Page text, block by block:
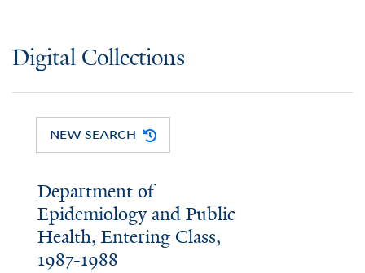
Digital Collections
NEW SEARCH
Department of
Epidemiology and Public
Health, Entering Class,
1987-1988